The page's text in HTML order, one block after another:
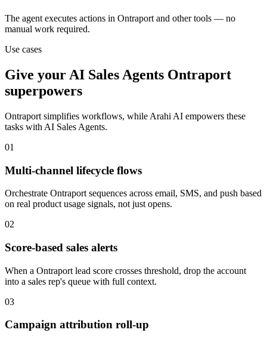
The agent executes actions in Ontraport and other tools — no
manual work required.
Use cases
Give your AI Sales Agents Ontraport
superpowers
Ontraport simplifies workflows, while Arahi AI empowers these
tasks with AI Sales Agents.
01
Multi-channel lifecycle flows
Orchestrate Ontraport sequences across email, SMS, and push based
on real product usage signals, not just opens.
02
Score-based sales alerts
When a Ontraport lead score crosses threshold, drop the account
into a sales rep's queue with full context.
03
Campaign attribution roll-up